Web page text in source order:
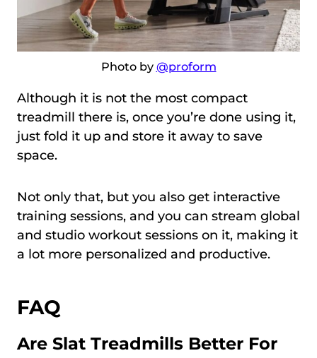
Photo by @proform
Although it is not the most compact
treadmill there is, once you’re done using it,
just fold it up and store it away to save
space.
Not only that, but you also get interactive
training sessions, and you can stream global
and studio workout sessions on it, making it
a lot more personalized and productive.
FAQ
Are Slat Treadmills Better For